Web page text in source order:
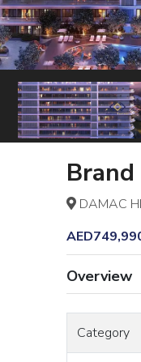
DAMAC
Overview
Category